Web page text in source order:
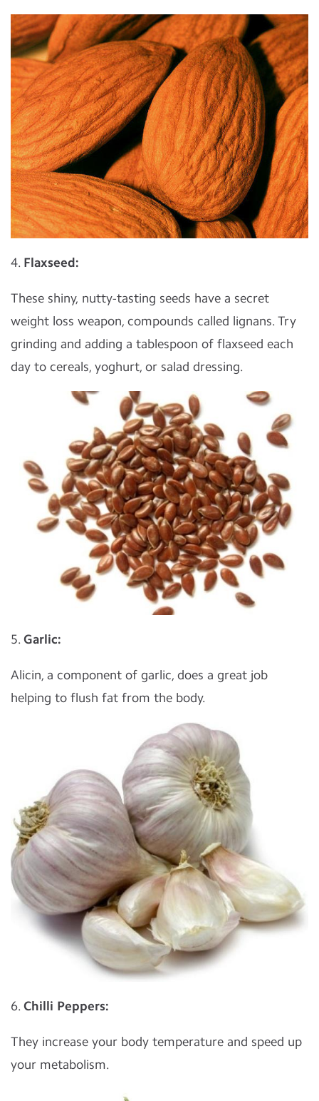
4. Flaxseed:
These shiny, nutty-tasting seeds have a secret
weight loss weapon, compounds called lignans. Try
grinding and adding a tablespoon of flaxseed each
day to cereals, yoghurt, or salad dressing.
5. Garlic:
Alicin, a component of garlic, does a great job
helping to flush fat from the body.
6. Chilli Peppers:
They increase your body temperature and speed up
your metabolism.